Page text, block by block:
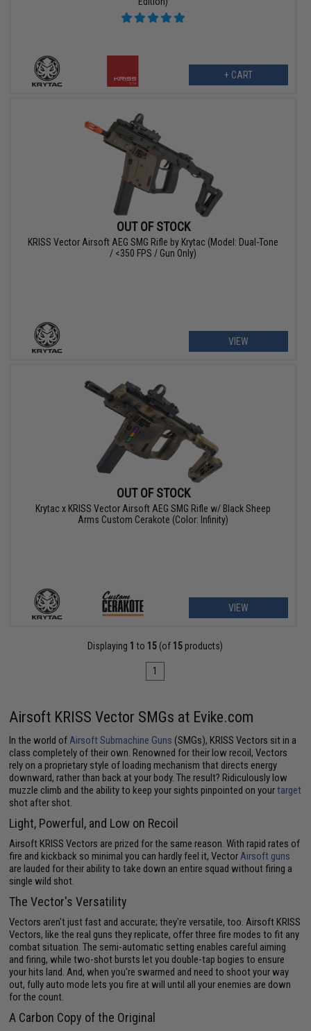
+ CART
OUT OF STOCK
KRISS Vector Airsoft AEG SMG Rifle by Krytac (Model: Dual-Tone
/ <350 FPS / Gun Only)
VIEW
OUT OF STOCK
Krytac x KRISS Vector Airsoft AEG SMG Rifle w/ Black Sheep
Arms Custom Cerakote (Color: Infinity)
VIEW
Displaying 1 to 15 (of 15 products)
1
Airsoft KRISS Vector SMGs at Evike.com
In the world ofAirsoft Submachine Guns (SMGs), KRISS Vectors sit in a
class completely of their own. Renowned for their low recoil, Vectors
rely on a proprietary style of loading mechanism that directs energy
downward, rather than back at your body. The result? Ridiculously low
muzzle climb and the ability to keep your sights pinpointed on yourtarget
shot after shot.
Light, Powerful, and Low on Recoil
Airsoft KRISS Vectors are prized for the same reason. With rapid rates of
fire and kickback so minimal you can hardly feel it, VectorAirsoft guns
are lauded for their ability to take down an entire squad without firing a
single wild shot.
The Vector's Versatility
Vectors aren't just fast and accurate; they're versatile, too. Airsoft KRISS
Vectors, like the real guns they replicate, offer three fire modes to fit any
combat situation. The semi-automatic setting enables careful aiming
and firing, while two-shot bursts let you double-tap bogies to ensure
your hits land. And, when you're swarmed and need to shoot your way
out, fully auto mode lets you fire at will until all your enemies are down
for the count.
A Carbon Copy of the Original